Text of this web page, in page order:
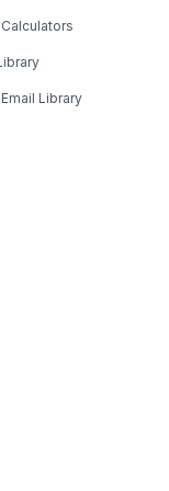
Library